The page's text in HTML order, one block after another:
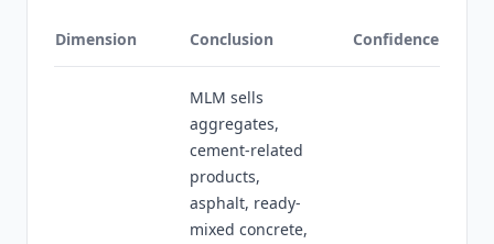
Dimension Conclusion Confidence
MLM sells
aggregates,
cement-related
products,
asphalt, ready-
mixed concrete,